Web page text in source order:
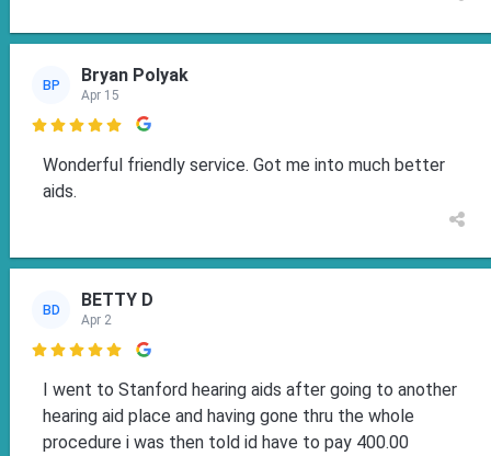
BP Bryan Polyak
Apr 15

Wonderful friendly service. Got me into much better
aids.
BD BETTY D
Apr 2

I went to Stanford hearing aids after going to another
hearing aid place and having gone thru the whole
procedure i was then told id have to pay 400.00